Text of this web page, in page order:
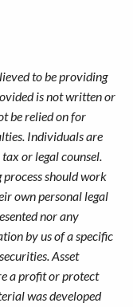
to be providing
is not written or
be relied on for
Individuals are
or legal counsel.
should work
own personal legal
nor any
by us of a specific
Asset
a profit or protect
was developed